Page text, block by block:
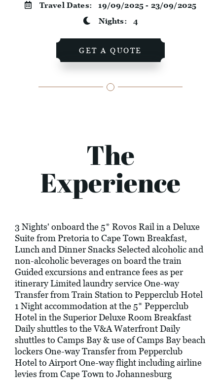
Travel Dates:19/09/2025 - 23/09/2025
Nights:4
GET A QUOTE
The
Experience
3 Nights' onboard the 5* Rovos Rail in a Deluxe
Suite from Pretoria to Cape Town Breakfast,
Lunch and Dinner Snacks Selected alcoholic and
non-alcoholic beverages on board the train
Guided excursions and entrance fees as per
itinerary Limited laundry service One-way
Transfer from Train Station to Pepperclub Hotel
1 Night accommodation at the 5* Pepperclub
Hotel in the Superior Deluxe Room Breakfast
Daily shuttles to the V&A Waterfront Daily
shuttles to Camps Bay & use of Camps Bay beach
lockers One-way Transfer from Pepperclub
Hotel to Airport One-way flight including airline
levies from Cape Town to Johannesburg